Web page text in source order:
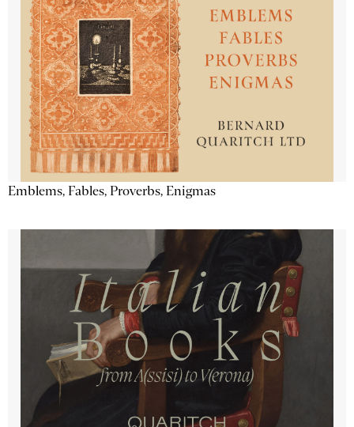
Emblems, Fables, Proverbs, Enigmas